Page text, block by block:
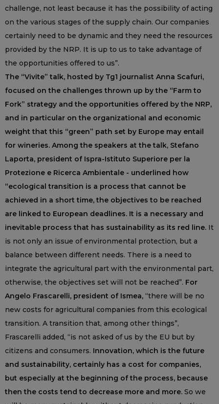
challenge, not least because it has the possibility of acting
on the various stages of the supply chain. Our companies
certainly need to be dynamic and they need the resources
provided by the NRP. It is up to us to take advantage of
the opportunities offered to us”.
The “Vivite” talk, hosted by Tg1 journalist Anna Scafuri,
focused on the challenges thrown up by the “Farm to
Fork” strategy and the opportunities offered by the NRP,
and in particular on the organizational and economic
weight that this “green” path set by Europe may entail
for wineries. Among the speakers at the talk, Stefano
Laporta, president of Ispra-Istituto Superiore per la
Protezione e Ricerca Ambientale - underlined how
“ecological transition is a process that cannot be
achieved in a short time, the objectives to be reached
are linked to European deadlines. It is a necessary and
inevitable process that has sustainability as its red line. It
is not only an issue of environmental protection, but a
balance between different needs. There is a need to
integrate the agricultural part with the environmental part,
otherwise, the objectives set will not be reached”. For
Angelo Frascarelli, president of Ismea, “there will be no
new costs for agricultural companies from this ecological
transition. A transition that, among other things”,
Frascarelli added, “is not asked of us by the EU but by
citizens and consumers. Innovation, which is the future
and sustainability, certainly has a cost for companies,
but especially at the beginning of the process, because
then the costs tend to decrease more and more. So we